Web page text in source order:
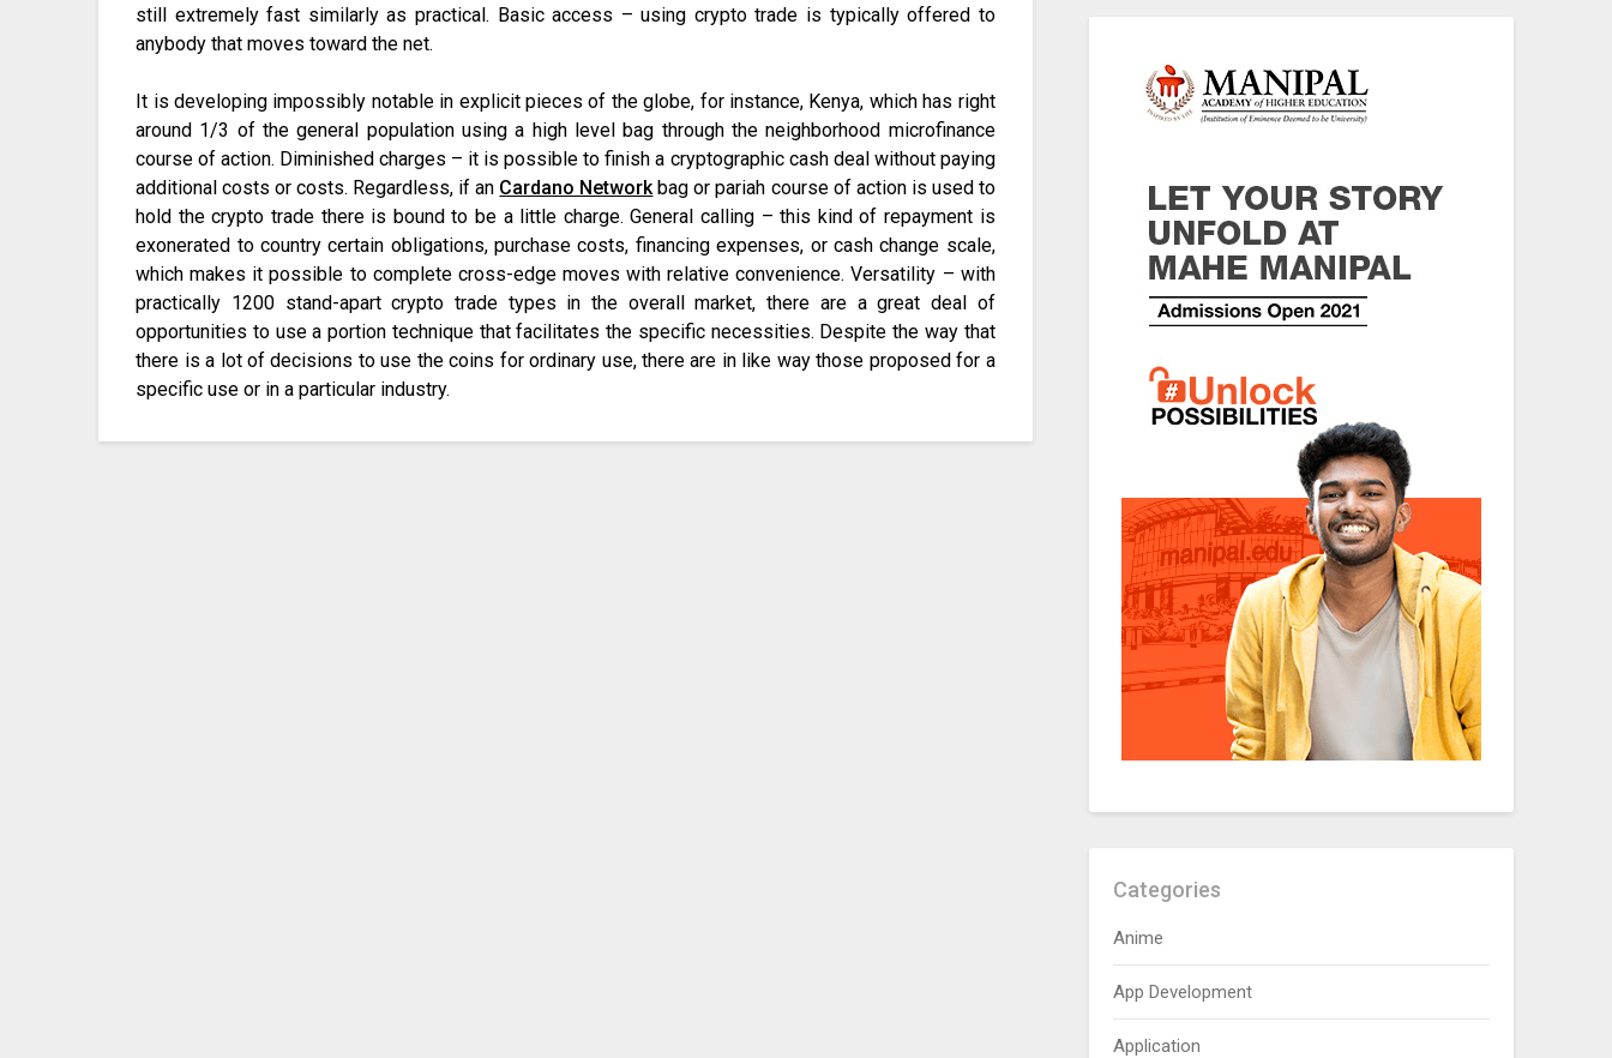
still extremely fast similarly as practical. Basic access – using crypto trade is typically offered to
anybody that moves toward the net.
It is developing impossibly notable in explicit pieces of the globe, for instance, Kenya, which has right
around 1/3 of the general population using a high level bag through the neighborhood microfinance
course of action. Diminished charges – it is possible to finish a cryptographic cash deal without paying
additional costs or costs. Regardless, if an Cardano Networkbag or pariah course of action is used to
hold the crypto trade there is bound to be a little charge. General calling – this kind of repayment is
exonerated to country certain obligations, purchase costs, financing expenses, or cash change scale,
which makes it possible to complete cross-edge moves with relative convenience. Versatility – with
practically 1200 stand-apart crypto trade types in the overall market, there are a great deal of
opportunities to use a portion technique that facilitates the specific necessities. Despite the way that
there is a lot of decisions to use the coins for ordinary use, there are in like way those proposed for a
specific use or in a particular industry.
Categories
Anime
App Development
Application